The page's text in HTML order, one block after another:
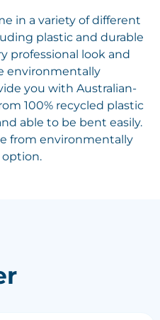
in a variety of different
plastic and durable
professional look and
environmentally
you with Australian-
100% recycled plastic
able to be bent easily.
from environmentally
option.